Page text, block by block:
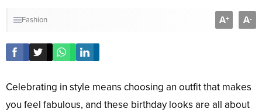
Fashion A+ A-
Celebrating in style means choosing an outfit that makes
you feel fabulous, and these birthday looks are all about